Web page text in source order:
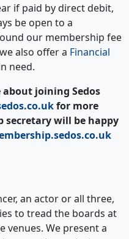
if paid by direct debit,
be open to a
our membership fee
also offer a Financial
need.
joining Sedos
for more
secretary will be happy
an actor or all three,
to tread the boards at
venues. We present a